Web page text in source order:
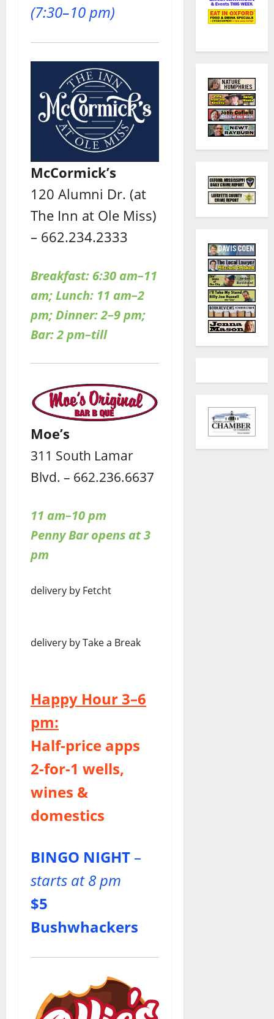
(7:30–10 pm)
McCormick’s
120 Alumni Dr. (at
The Inn at Ole Miss)
– 662.234.2333
Breakfast: 6:30 am–11
am; Lunch: 11 am–2
pm; Dinner: 2–9 pm;
Bar: 2 pm–till
Moe’s
311 South Lamar
Blvd. – 662.236.6637
11 am–10 pm
Penny Bar opens at 3
pm
delivery by Fetcht
delivery by Take a Break
Happy Hour 3–6
pm:
Half-price apps
2-for-1 wells,
wines &
domestics
BINGO NIGHT –
starts at 8 pm
$5
Bushwhackers